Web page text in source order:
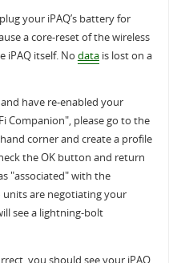
your iPAQ’s battery for
a core-reset of the wireless
iPAQ itself. No datais lost on a
have re-enabled your
Companion", please go to the
corner and create a profile
the OK button and return
"associated" with the
are negotiating your
see a lightning-bolt
you should see your iPAQ